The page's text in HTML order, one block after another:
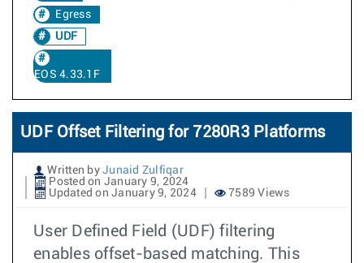
Egress
UDF
EOS 4.33.1F
UDF Offset Filtering for 7280R3 Platforms
Written by Junaid Zulfiqar
Posted on January 9, 2024
Updated on January 9, 2024
7589 Views
User Defined Field (UDF) filtering
enables offset-based matching. This